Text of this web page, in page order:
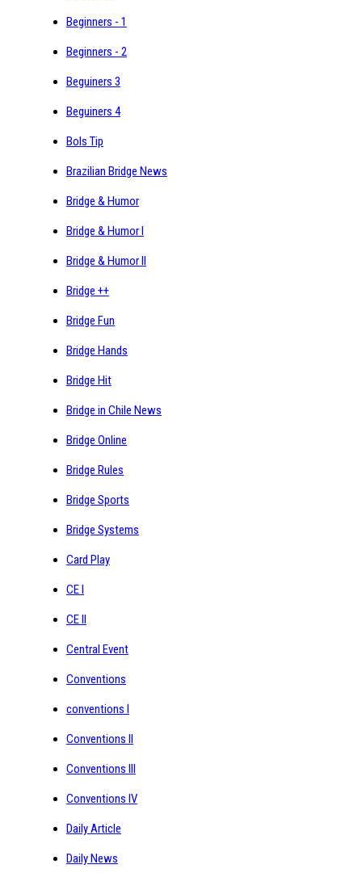
Beginners - 1
Beginners - 2
Beguiners 3
Beguiners 4
Bols Tip
Brazilian Bridge News
Bridge & Humor
Bridge & Humor I
Bridge & Humor II
Bridge ++
Bridge Fun
Bridge Hands
Bridge Hit
Bridge in Chile News
Bridge Online
Bridge Rules
Bridge Sports
Bridge Systems
Card Play
CE I
CE II
Central Event
Conventions
conventions I
Conventions II
Conventions III
Conventions IV
Daily Article
Daily News